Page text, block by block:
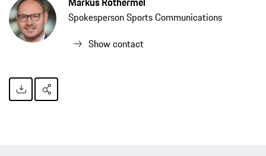
Spokesperson Sports Communications
Show contact